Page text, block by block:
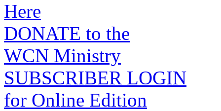
Here
DONATE to the
WCN Ministry
SUBSCRIBER LOGIN
for Online Edition